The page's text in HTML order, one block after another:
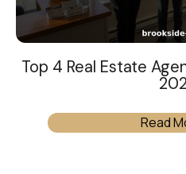
Top 4 Real Estate
Read